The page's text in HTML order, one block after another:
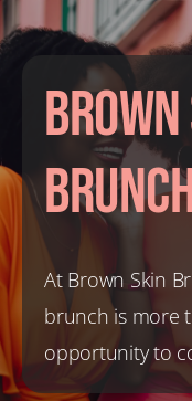
At Brown Skin
brunch is more
opportunity to